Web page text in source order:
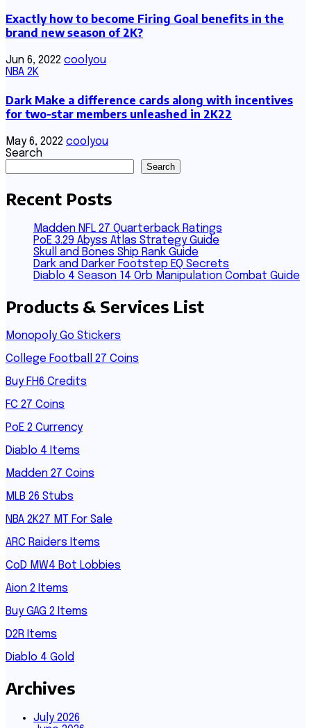
Exactly how to become Firing Goal benefits in the
brand new season of 2K?
Jun 6, 2022 coolyou
NBA 2K
Dark Make a difference cards along with incentives
for two-star members unleashed in 2K22
May 6, 2022 coolyou
Search
Search
Recent Posts
Madden NFL 27 Quarterback Ratings
PoE 3.29 Abyss Atlas Strategy Guide
Skull and Bones Ship Rank Guide
Dark and Darker Footstep EQ Secrets
Diablo 4 Season 14 Orb Manipulation Combat Guide
Products & Services List
Monopoly Go Stickers
College Football 27 Coins
Buy FH6 Credits
FC 27 Coins
PoE 2 Currency
Diablo 4 Items
Madden 27 Coins
MLB 26 Stubs
NBA 2K27 MT For Sale
ARC Raiders Items
CoD MW4 Bot Lobbies
Aion 2 Items
Buy GAG 2 Items
D2R Items
Diablo 4 Gold
Archives
July 2026